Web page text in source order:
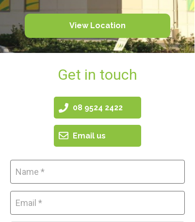
View Location
Get in touch
Email us
08 9524 2422